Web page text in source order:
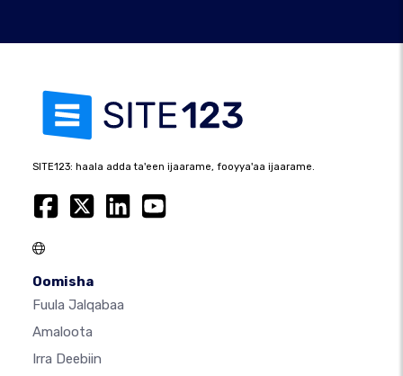
SITE123: haala adda ta'een ijaarame, fooyya'aa ijaarame.
Oomisha
Fuula Jalqabaa
Amaloota
Irra Deebiin